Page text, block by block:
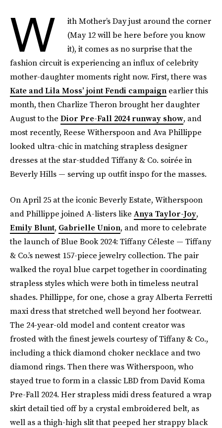
W
ith Mother’s Day just around the corner
(May 12 will be here before you know
it), it comes as no surprise that the
fashion circuit is experiencing an influx of celebrity
mother-daughter moments right now. First, there was
Kate and Lila Moss’ joint Fendi campaign earlier this
month, then Charlize Theron brought her daughter
August to the Dior Pre-Fall 2024 runway show, and
most recently, Reese Witherspoon and Ava Phillippe
looked ultra-chic in matching strapless designer
dresses at the star-studded Tiffany & Co. soirée in
Beverly Hills — serving up outfit inspo for the masses.
On April 25 at the iconic Beverly Estate, Witherspoon
and Phillippe joined A-listers like Anya Taylor-Joy,
Emily Blunt, Gabrielle Union, and more to celebrate
the launch of Blue Book 2024: Tiffany Céleste — Tiffany
& Co.’s newest 157-piece jewelry collection. The pair
walked the royal blue carpet together in coordinating
strapless styles which were both in timeless neutral
shades. Phillippe, for one, chose a gray Alberta Ferretti
maxi dress that stretched well beyond her footwear.
The 24-year-old model and content creator was
frosted with the finest jewels courtesy of Tiffany & Co.,
including a thick diamond choker necklace and two
diamond rings. Then there was Witherspoon, who
stayed true to form in a classic LBD from David Koma
Pre-Fall 2024. Her strapless midi dress featured a wrap
skirt detail tied off by a crystal embroidered belt, as
well as a thigh-high slit that peeped her strappy black